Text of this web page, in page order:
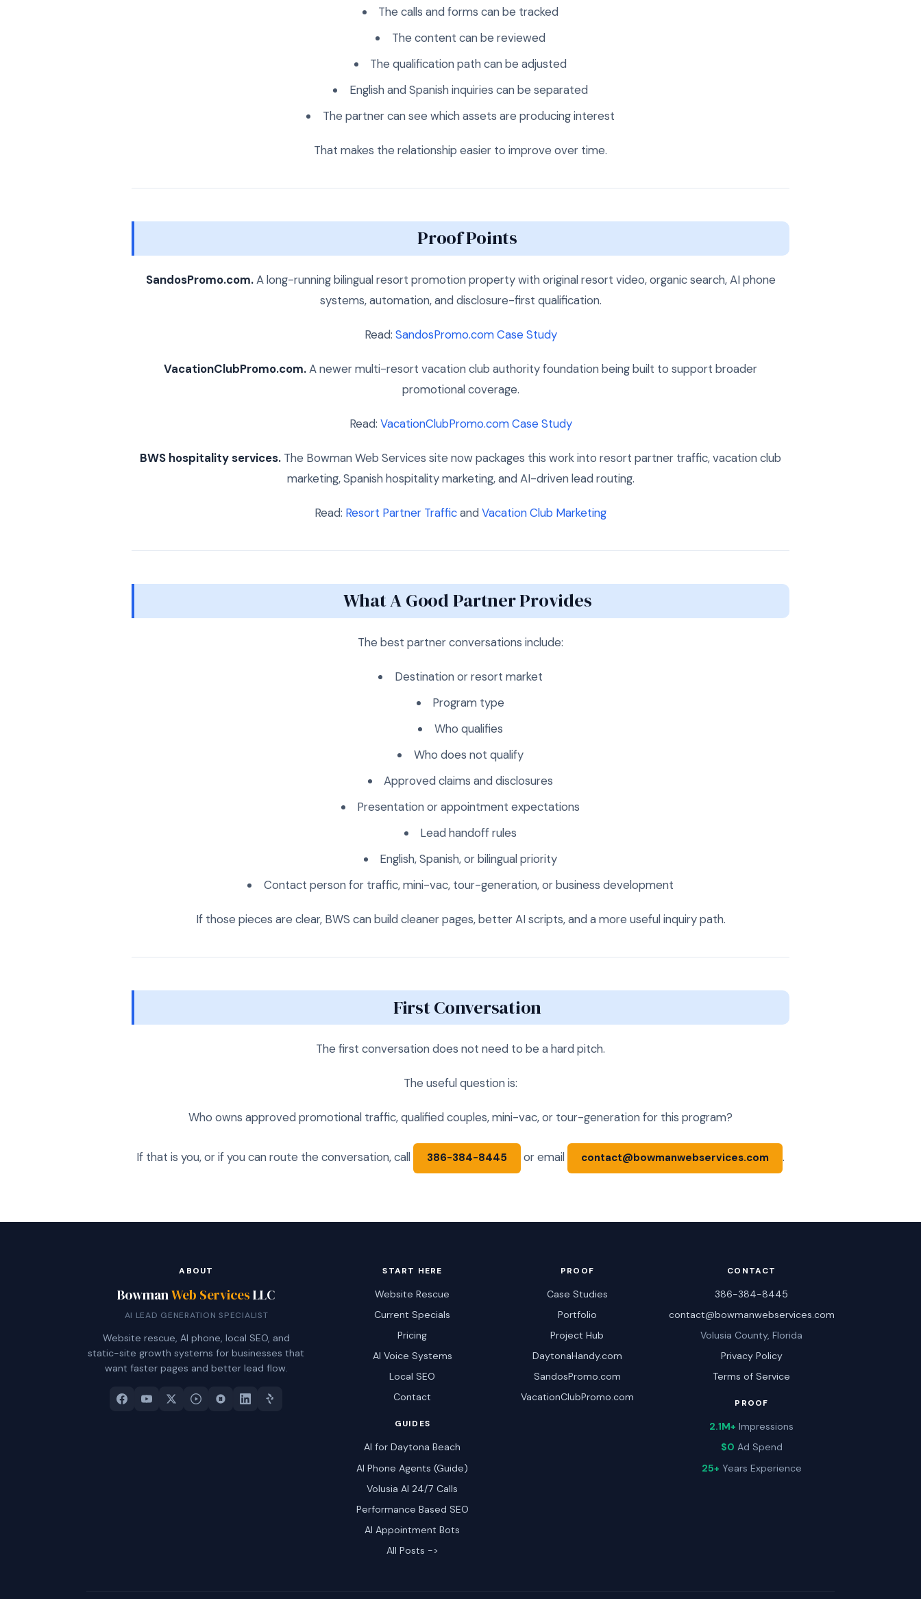
The calls and forms can be tracked
The content can be reviewed
The qualification path can be adjusted
English and Spanish inquiries can be separated
The partner can see which assets are producing interest
That makes the relationship easier to improve over time.
Proof Points
SandosPromo.com.A long-running bilingual resort promotion property with original resort video, organic search, AI phone
systems, automation, and disclosure-first qualification.
Read: SandosPromo.com Case Study
VacationClubPromo.com.A newer multi-resort vacation club authority foundation being built to support broader
promotional coverage.
Read: VacationClubPromo.com Case Study
BWS hospitality services. The Bowman Web Services site now packages this work into resort partner traffic, vacation club
marketing, Spanish hospitality marketing, and AI-driven lead routing.
Read: Resort Partner Trafficand Vacation Club Marketing
What A Good Partner Provides
The best partner conversations include:
Destination or resort market
Program type
Who qualifies
Who does not qualify
Approved claims and disclosures
Presentation or appointment expectations
Lead handoff rules
English, Spanish, or bilingual priority
Contact person for traffic, mini-vac, tour-generation, or business development
If those pieces are clear, BWS can build cleaner pages, better AI scripts, and a more useful inquiry path.
First Conversation
The first conversation does not need to be a hard pitch.
The useful question is:
Who owns approved promotional traffic, qualified couples, mini-vac, or tour-generation for this program?
If that is you, or if you can route the conversation, call 386-384-8445 or email contact@bowmanwebservices.com .
ABOUT
BowmanWeb ServicesLLC
AI LEAD GENERATION SPECIALIST
Website rescue, AI phone, local SEO, and
static-site growth systems for businesses that
want faster pages and better lead flow.
START HERE
Website Rescue
Current Specials
Pricing
AI Voice Systems
Local SEO
Contact
GUIDES
AI for Daytona Beach
AI Phone Agents (Guide)
Volusia AI 24/7 Calls
Performance Based SEO
AI Appointment Bots
All Posts ->
PROOF
Case Studies
Portfolio
Project Hub
DaytonaHandy.com
SandosPromo.com
VacationClubPromo.com
CONTACT
386-384-8445
contact@bowmanwebservices.com
Volusia County, Florida
Privacy Policy
Terms of Service
PROOF
2.1M+ Impressions
$0 Ad Spend
25+ Years Experience